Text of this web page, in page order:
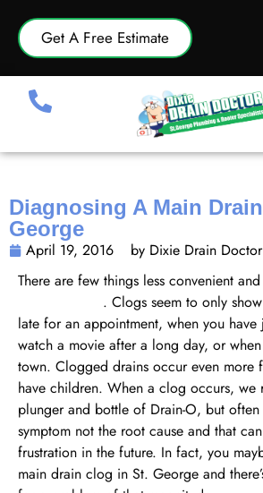
Get A Free Estimate
Diagnosing A Main
George
April 19, 2016
by Dixie Drain Doctor
There are few things less convenient
. Clogs seem to only
late for an appointment, when you have
watch a movie after a long day, or
town. Clogged drains occur even more
have children. When a clog occurs, we
plunger and bottle of Drain-O, but
symptom not the root cause and that
frustration in the future. In fact, you
main drain clog in St. George and